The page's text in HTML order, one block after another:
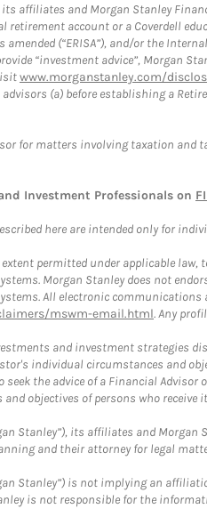
affiliates and Morgan Stanley
account or a Coverdell
amended (“ERISA”), and/or the
“investment advice”, Morgan
www.morganstanley.com/
(a) before establishing a
for matters involving taxation
Investment Professionals on
here are intended only for
permitted under applicable
Morgan Stanley does not
All electronic
mswm-email.html. Any
and investment strategies
individual circumstances and
seek the advice of a Financial
objectives of persons who receive
Stanley”), its affiliates and
and their attorney for legal
Stanley”) is not implying an
is not responsible for the